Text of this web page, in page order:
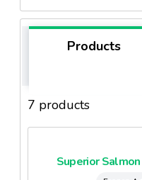
Products
7 products
Superior